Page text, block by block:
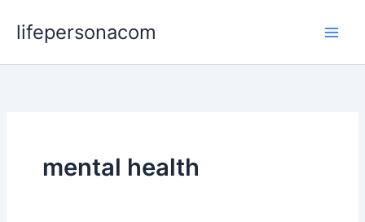
lifepersonacom
mental health